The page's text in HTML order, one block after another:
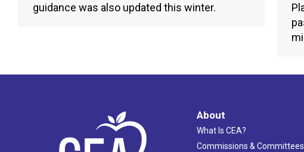
guidance was also updated this winter.
About
What Is CEA?
Commissions & Committees